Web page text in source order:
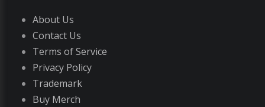
About Us
Contact Us
Terms of Service
Privacy Policy
Trademark
Buy Merch